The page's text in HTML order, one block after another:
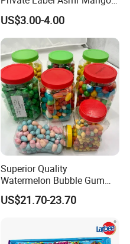
Factory Wholesale Custom
Fruit Shape Packaging 3D
Double-Layered Individually
Wrapped Bulk for Peelable
Gummy Candy
US$3.00-4.00
Superior Quality
Watermelon Bubble Gum
Center Filled Powder Candy
Balls Bubble Gum
US$21.70-23.70